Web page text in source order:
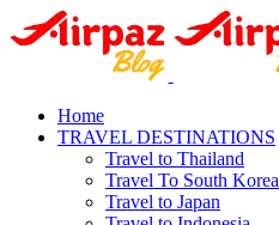
Home
TRAVEL DESTINATIONS
Travel to Thailand
Travel To South Korea
Travel to Japan